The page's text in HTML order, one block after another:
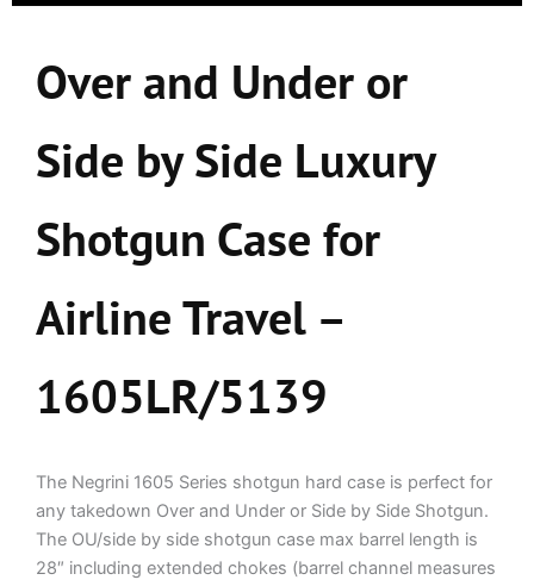
Over and Under or
Side by Side Luxury
Shotgun Case for
Airline Travel –
1605LR/5139
The Negrini 1605 Series shotgun hard case is perfect for
any takedown Over and Under or Side by Side Shotgun.
The OU/side by side shotgun case max barrel length is
28″ including extended chokes (barrel channel measures